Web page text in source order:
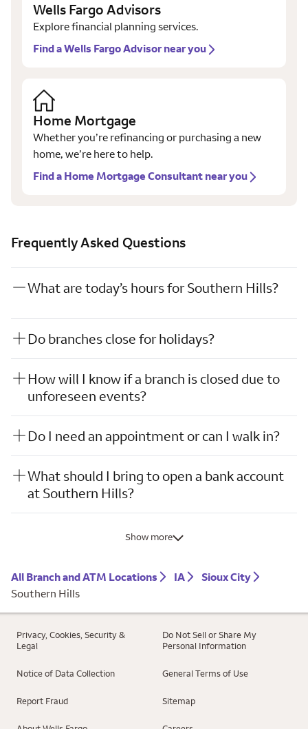
Wells Fargo Advisors
Explore financial planning services.
Find a Wells Fargo Advisor near you
Home Mortgage
Whether you’re refinancing or purchasing a new
home, we’re here to help.
Find a Home Mortgage Consultant near you
Frequently Asked Questions
What are today’s hours for Southern Hills?
Do branches close for holidays?
How will I know if a branch is closed due to
unforeseen events?
Do I need an appointment or can I walk in?
What should I bring to open a bank account
at Southern Hills?
Show more
All Branch and ATM Locations IA
Sioux City
Southern Hills
Privacy, Cookies, Security &
Legal
Do Not Sell or Share My
Personal Information
Notice of Data Collection General Terms of Use
Report Fraud Sitemap